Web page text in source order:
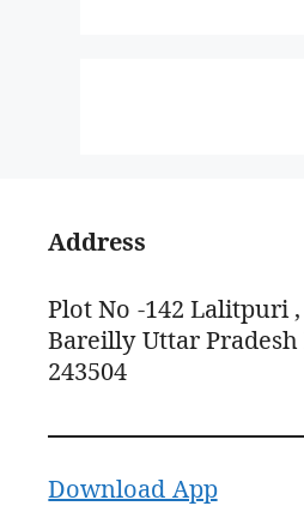
Address
Plot No -142 Lalitpuri
Bareilly Uttar
243504
Download App